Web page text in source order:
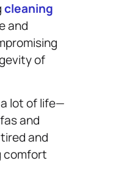
cleaning
and
of
lot of life—
and
and
comfort